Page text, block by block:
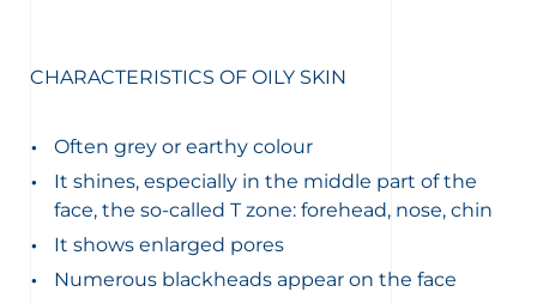
CHARACTERISTICS OF OILY SKIN
Often grey or earthy colour
It shines, especially in the middle part of the
face, the so-called T zone: forehead, nose, chin
It shows enlarged pores
Numerous blackheads appear on the face